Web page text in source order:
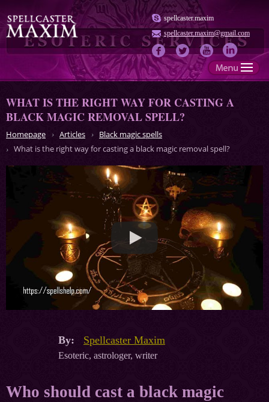
spellcaster.maxim
spellcaster.maxim@gmail.com
WHAT IS THE RIGHT WAY FOR CASTING A
BLACK MAGIC REMOVAL SPELL?
Homepage Articles
Black magic spells
What is the right way for casting a black magic removal spell?
By: Spellcaster Maxim
Esoteric, astrologer, writer
Who should cast a black magic